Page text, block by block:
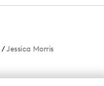
/Jessica Morris